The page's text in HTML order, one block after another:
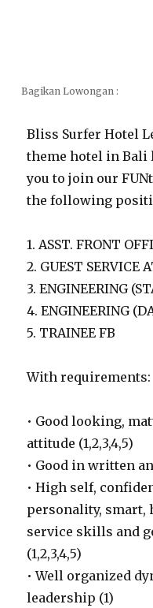
Bagikan Lowongan :
Bliss Surfer Hotel
theme hotel in Bali
you to join our
the following
1. ASST. FRONT
2. GUEST SERVICE
3. ENGINEERING
4. ENGINEERING
5. TRAINEE FB
With requirements:
• Good looking,
attitude (1,2,3,4,5)
• Good in written
• High self,
personality, smart,
service skills and
(1,2,3,4,5)
• Well organized
leadership (1)